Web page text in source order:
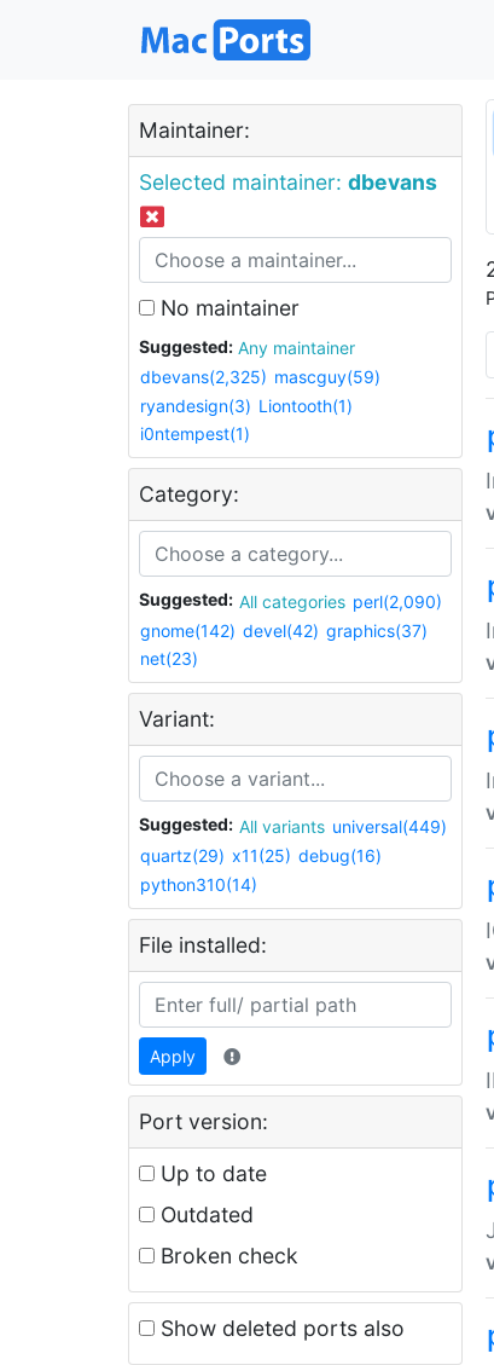
Maintainer:
Selected maintainer: dbevans
No maintainer
Suggested:
Any maintainer
dbevans(2,325) mascguy(59)
ryandesign(3) Liontooth(1)
i0ntempest(1)
Category:
Suggested: All categories perl(2,090)
gnome(142) devel(42) graphics(37)
net(23)
Variant:
Suggested: All variants universal(449)
quartz(29) x11(25) debug(16)
python310(14)
File installed:
Apply
Port version:
Up to date
Outdated
Broken check
Show deleted ports also